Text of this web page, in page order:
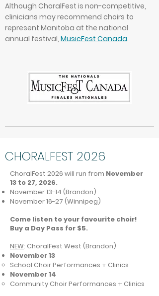
Although ChoralFest is non-competitive,
clinicians may recommend choirs to
represent Manitoba at the national
annual festival, MusicFest Canada.
CHORALFEST 2026
ChoralFest 2026 will run from November
13 to 27, 2026.
November 13-14 (Brandon)
November 16-27 (Winnipeg)
Come listen to your favourite choir!
Buy a Day Pass for $5.
NEW: ChoralFest West (Brandon)
November 13
School Choir Performances + Clinics
November 14
Community Choir Performances + Clinics